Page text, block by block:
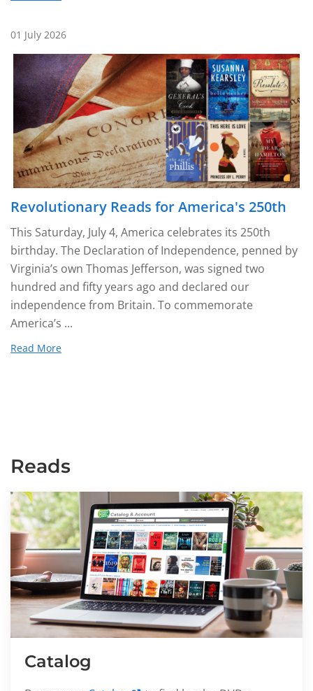
01 July 2026
Revolutionary Reads for America's 250th
This Saturday, July 4, America celebrates its 250th
birthday. The Declaration of Independence, penned by
Virginia’s own Thomas Jefferson, was signed two
hundred and fifty years ago and declared our
independence from Britain. To commemorate
America’s ...
Read More
Reads
Catalog